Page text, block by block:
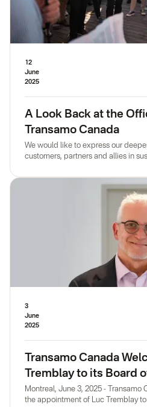
12
June
2025
A Look Back at the
Transamo Canada
We would like to express our
customers, partners and allies in
presence, held on the magnificent
3
June
2025
Transamo Canada
Tremblay to its Board
Leader in Public
Montreal, June 3, 2025 - Transamo
the appointment of Luc Tremblay